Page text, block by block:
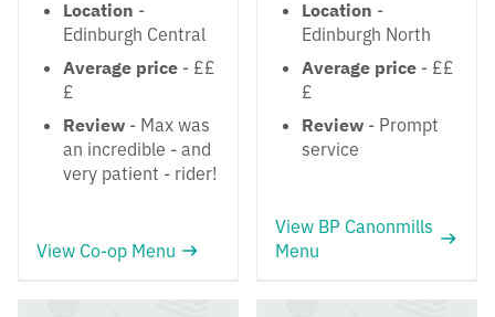
Location -
Edinburgh Central
Average price - ££
£
Review - Max was
an incredible - and
very patient - rider!
View Co-op Menu
Location -
Edinburgh North
Average price - ££
£
Review - Prompt
service
View BP Canonmills
Menu